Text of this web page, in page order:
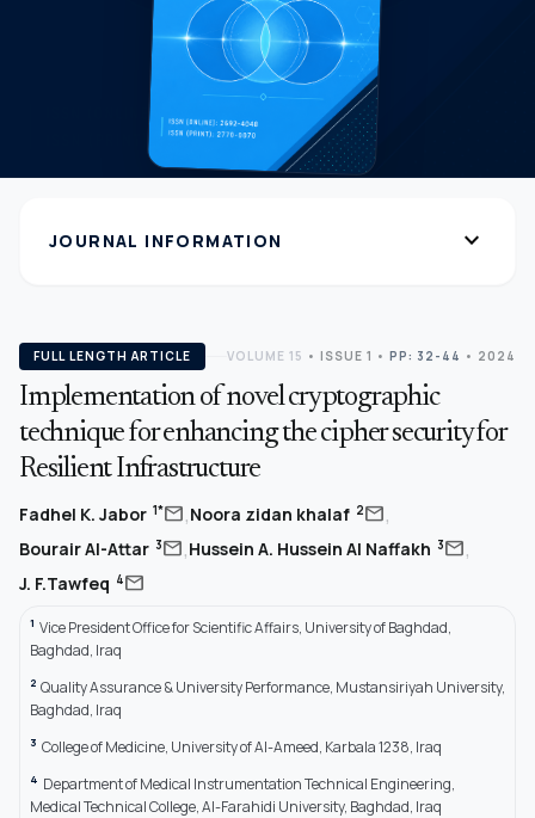
JOURNAL INFORMATION expand_more
FULL LENGTH ARTICLE VOLUME 15 • ISSUE 1 • PP: 32-44 • 2024
Implementation of novel cryptographic
technique for enhancing the cipher security for
Resilient Infrastructure
Fadhel K. Jabor 1*mail,Noora zidan khalaf 2mail,
Bourair Al-Attar 3mail,Hussein A. Hussein Al Naffakh 3mail,
J. F.Tawfeq 4mail
1 Vice President Office for Scientific Affairs, University of Baghdad,
Baghdad, Iraq
2 Quality Assurance & University Performance, Mustansiriyah University,
Baghdad, Iraq
3 College of Medicine, University of Al-Ameed, Karbala 1238, Iraq
4 Department of Medical Instrumentation Technical Engineering,
Medical Technical College, Al-Farahidi University, Baghdad, Iraq